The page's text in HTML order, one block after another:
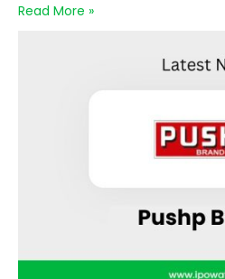
Read More »